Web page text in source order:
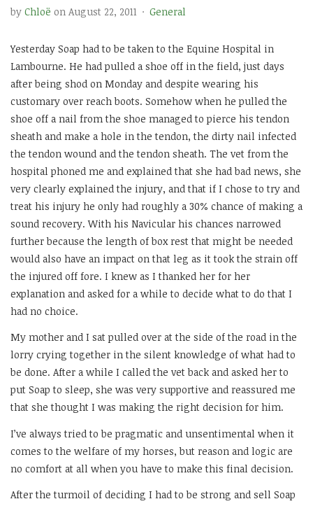
by Chloë on August 22, 2011 · General
Yesterday Soap had to be taken to the Equine Hospital in
Lambourne. He had pulled a shoe off in the field, just days
after being shod on Monday and despite wearing his
customary over reach boots. Somehow when he pulled the
shoe off a nail from the shoe managed to pierce his tendon
sheath and make a hole in the tendon, the dirty nail infected
the tendon wound and the tendon sheath. The vet from the
hospital phoned me and explained that she had bad news, she
very clearly explained the injury, and that if I chose to try and
treat his injury he only had roughly a 30% chance of making a
sound recovery. With his Navicular his chances narrowed
further because the length of box rest that might be needed
would also have an impact on that leg as it took the strain off
the injured off fore. I knew as I thanked her for her
explanation and asked for a while to decide what to do that I
had no choice.
My mother and I sat pulled over at the side of the road in the
lorry crying together in the silent knowledge of what had to
be done. After a while I called the vet back and asked her to
put Soap to sleep, she was very supportive and reassured me
that she thought I was making the right decision for him.
I’ve always tried to be pragmatic and unsentimental when it
comes to the welfare of my horses, but reason and logic are
no comfort at all when you have to make this final decision.
After the turmoil of deciding I had to be strong and sell Soap